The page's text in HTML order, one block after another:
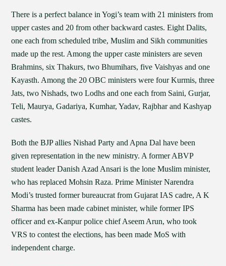
There is a perfect balance in Yogi’s team with 21 ministers from
upper castes and 20 from other backward castes. Eight Dalits,
one each from scheduled tribe, Muslim and Sikh communities
made up the rest. Among the upper caste ministers are seven
Brahmins, six Thakurs, two Bhumihars, five Vaishyas and one
Kayasth. Among the 20 OBC ministers were four Kurmis, three
Jats, two Nishads, two Lodhs and one each from Saini, Gurjar,
Teli, Maurya, Gadariya, Kumhar, Yadav, Rajbhar and Kashyap
castes.
Both the BJP allies Nishad Party and Apna Dal have been
given representation in the new ministry. A former ABVP
student leader Danish Azad Ansari is the lone Muslim minister,
who has replaced Mohsin Raza. Prime Minister Narendra
Modi’s trusted former bureaucrat from Gujarat IAS cadre, A K
Sharma has been made cabinet minister, while former IPS
officer and ex-Kanpur police chief Aseem Arun, who took
VRS to contest the elections, has been made MoS with
independent charge.